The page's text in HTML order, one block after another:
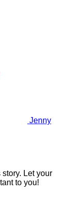
Jenny
Let your
to you!